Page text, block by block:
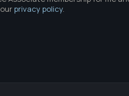
privacy policy.